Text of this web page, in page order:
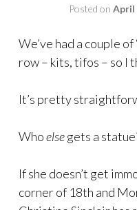
Posted on April
We’ve had a couple
row – kits, tifos – so I
It’s pretty
Whoelsegets a
If she doesn’t get
corner of 18th and